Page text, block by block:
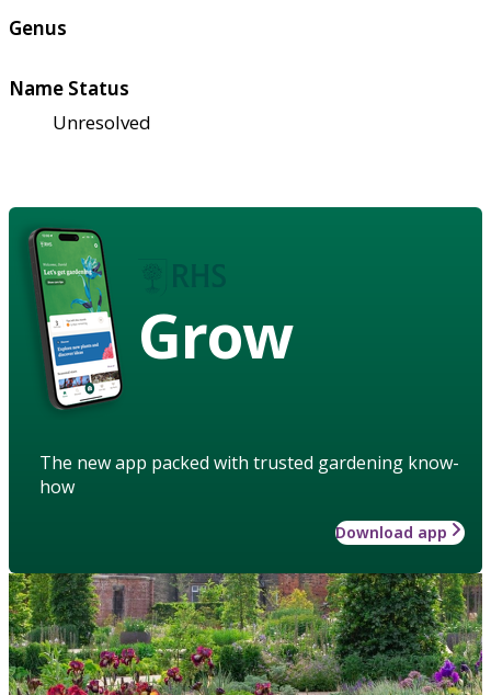
Genus
Name Status
Unresolved
Grow
The new app packed with trusted gardening know-
how
Download app